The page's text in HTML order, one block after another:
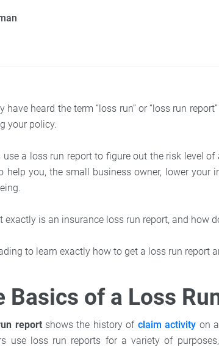
have heard the term “loss run” or “loss run
your policy.
use a loss run report to figure out the risk level
help you, the small business owner, lower your
exactly is an insurance loss run report, and how
to learn exactly how to get a loss run report
Basics of a Loss
report shows the history of claim activity on
use loss run reports for a variety of